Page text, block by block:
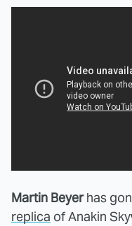
Martin Beyerhas
replica of Anakin